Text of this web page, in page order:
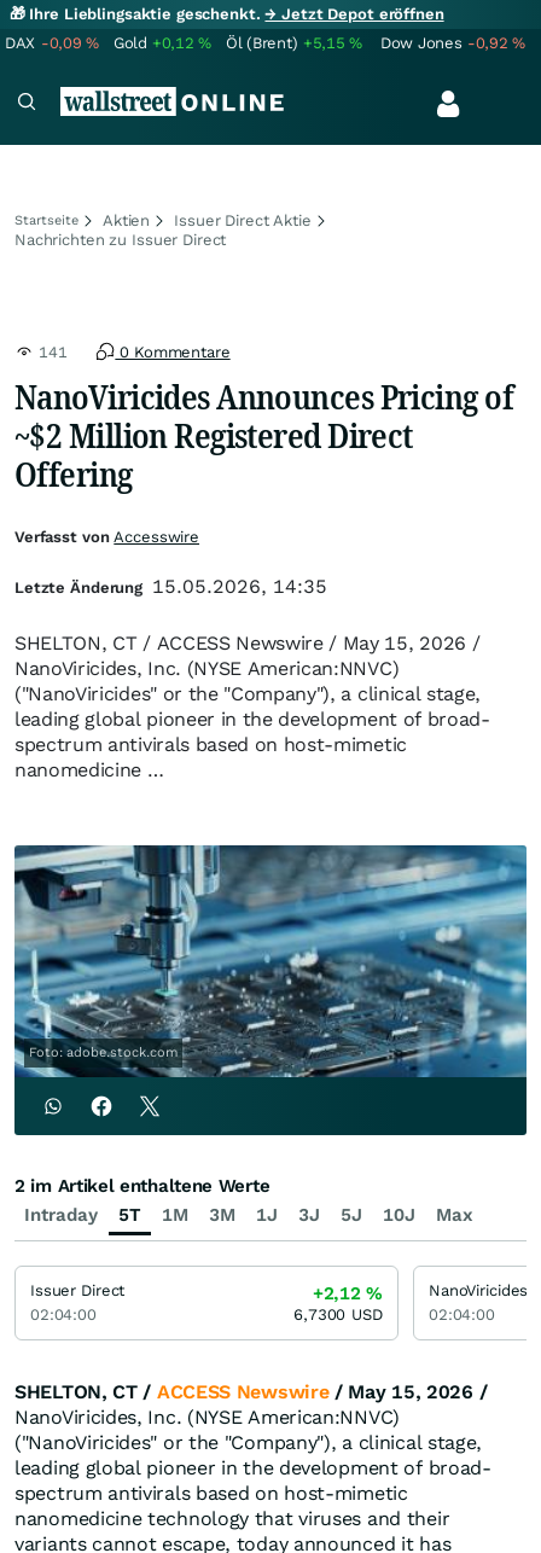
🎁 Ihre Lieblingsaktie geschenkt.→ Jetzt Depot eröffnen
DAX -0,09% Gold +0,12% Öl (Brent) +5,15% Dow Jones -0,92%
Startseite Aktien
Issuer Direct Aktie
Nachrichten zu Issuer Direct
141 0 Kommentare
NanoViricides Announces Pricing of
~$2 Million Registered Direct
Offering
SHELTON, CT / ACCESS Newswire / May 15, 2026 /
NanoViricides, Inc. (NYSE American:NNVC)
("NanoViricides" or the "Company"), a clinical stage,
leading global pioneer in the development of broad-
spectrum antivirals based on host-mimetic
nanomedicine …
Foto: adobe.stock.com
SHELTON, CT / ACCESS Newswire/ May 15, 2026 /
NanoViricides, Inc. (NYSE American:NNVC)
("NanoViricides" or the "Company"), a clinical stage,
leading global pioneer in the development of broad-
spectrum antivirals based on host-mimetic
nanomedicine technology that viruses and their
variants cannot escape, today announced it has
Verfasst vonAccesswire
Letzte Änderung 15.05.2026, 14:35
Intraday 5T 1M 3M 1J 3J 5J 10J Max
2 im Artikel enthaltene Werte
Issuer Direct
02:04:00
+2,12%
6,7300 USD
NanoViricides
02:04:00